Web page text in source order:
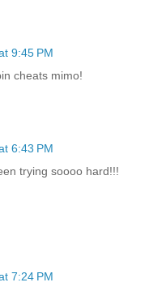
9:45 PM
cheats mimo!
6:43 PM
trying soooo hard!!!
7:24 PM